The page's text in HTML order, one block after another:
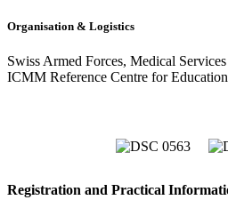
Organisation & Logistics
Swiss Armed Forces, Medical
ICMM Reference Centre for
Registration and Practical